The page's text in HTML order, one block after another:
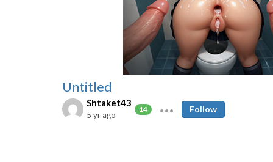
Untitled
Shtaket43
14
5 yr ago
Follow